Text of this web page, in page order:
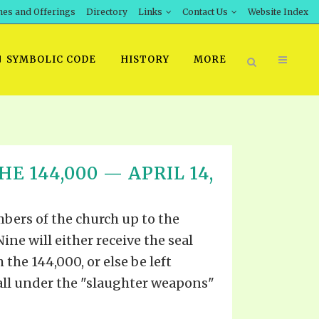
and Offerings Directory Links Contact Us Website Index
ORDER SROD LITERATURE
DOWNLOAD
VIDEOS
SYMBOLIC CODE HISTORY MORE
144,000 — APRIL 14,
of the church up to the
will either receive the seal
144,000, or else be left
under the "slaughter weapons"